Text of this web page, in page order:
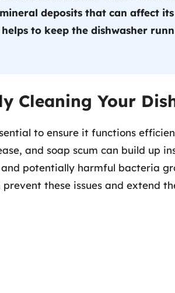
deposits that can affect its
to keep the dishwasher
Cleaning Your
to ensure it functions
and soap scum can build up
potentially harmful bacteria
these issues and extend